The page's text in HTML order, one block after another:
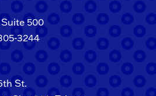
500
3244
St.